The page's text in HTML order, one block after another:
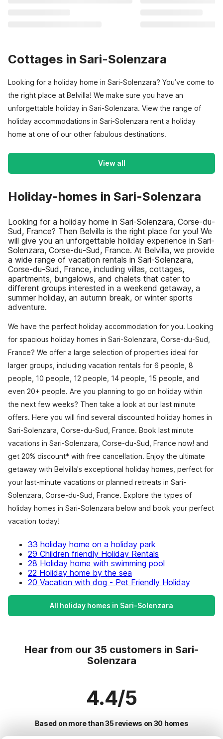
Cottages in Sari-Solenzara
Looking for a holiday home in Sari-Solenzara? You’ve come to
the right place at Belvilla! We make sure you have an
unforgettable holiday in Sari-Solenzara. View the range of
holiday accommodations in Sari-Solenzara rent a holiday
home at one of our other fabulous destinations.
View all
Holiday-homes in Sari-Solenzara
Looking for a holiday home in Sari-Solenzara, Corse-du-
Sud, France? Then Belvilla is the right place for you! We
will give you an unforgettable holiday experience in Sari-
Solenzara, Corse-du-Sud, France. At Belvilla, we provide
a wide range of vacation rentals in Sari-Solenzara,
Corse-du-Sud, France, including villas, cottages,
apartments, bungalows, and chalets that cater to
different groups interested in a weekend getaway, a
summer holiday, an autumn break, or winter sports
adventure.
We have the perfect holiday accommodation for you. Looking
for spacious holiday homes in Sari-Solenzara, Corse-du-Sud,
France? We offer a large selection of properties ideal for
larger groups, including vacation rentals for 6 people, 8
people, 10 people, 12 people, 14 people, 15 people, and
even 20+ people. Are you planning to go on holiday within
the next few weeks? Then take a look at our last minute
offers. Here you will find several discounted holiday homes in
Sari-Solenzara, Corse-du-Sud, France. Book last minute
vacations in Sari-Solenzara, Corse-du-Sud, France now! and
get 20% discount* with free cancellation. Enjoy the ultimate
getaway with Belvilla's exceptional holiday homes, perfect for
your last-minute vacations or planned retreats in Sari-
Solenzara, Corse-du-Sud, France. Explore the types of
holiday homes in Sari-Solenzara below and book your perfect
vacation today!
33 holiday home on a holiday park
29 Children friendly Holiday Rentals
28 Holiday home with swimming pool
22 Holiday home by the sea
20 Vacation with dog - Pet Friendly Holiday
All holiday homes in Sari-Solenzara
Hear from our 35 customers in Sari-
Solenzara
4.4/5
Based on more than 35 reviews on 30 homes